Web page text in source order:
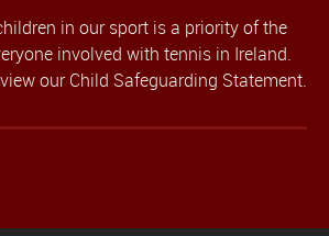
in our sport is a priority of the
involved with tennis in Ireland.
ourChild Safeguarding Statement.